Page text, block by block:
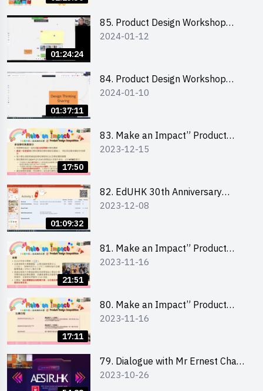
01:24:24
85. Product Design Workshop
(Junior Level) 產品設計培訓 (初階)
2024-01-12
01:37:11
84. Product Design Workshop
(Senior Level) 產品設計培訓 (進階)
2024-01-10
17:50
83. Make an Impact” Product
Design Competition 2024 -
2023-12-15
01:09:32
82. EdUHK 30th Anniversary
Student Fair - Training on Financial
2023-12-08
21:51
81. Make an Impact” Product
Design Competition 2024 - Online
學校網上簡報會
2023-11-16
17:11
80. Make an Impact” Product
Design Competition 2024 - Online
賽 2024 - 教大學生網上簡報會
2023-11-16
79. Dialogue with Mr Ernest Chan,
Founder of “AESIR”
2023-10-26